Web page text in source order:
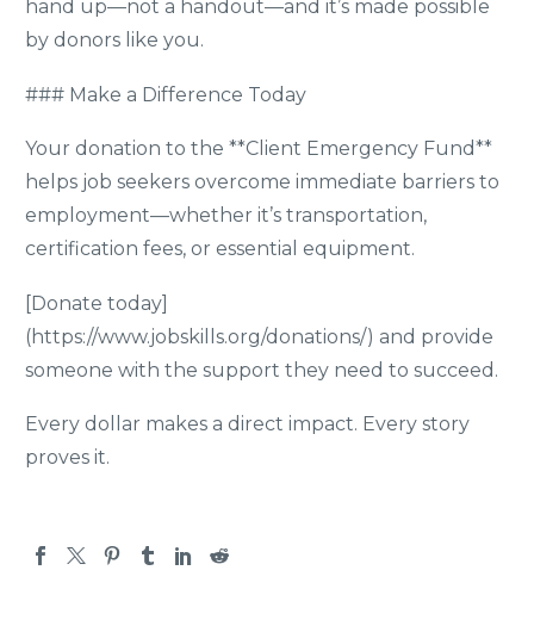
hand up—not a handout—and it’s made possible
by donors like you.
### Make a Difference Today
Your donation to the **Client Emergency Fund**
helps job seekers overcome immediate barriers to
employment—whether it’s transportation,
certification fees, or essential equipment.
[Donate today]
(https://www.jobskills.org/donations/) and provide
someone with the support they need to succeed.
Every dollar makes a direct impact. Every story
proves it.